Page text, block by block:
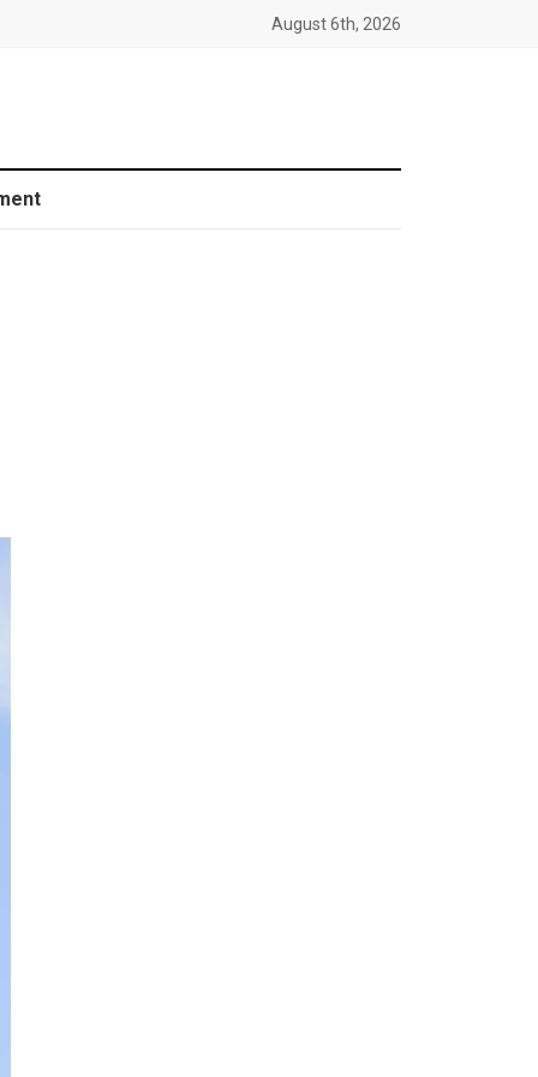
August 6th, 2026